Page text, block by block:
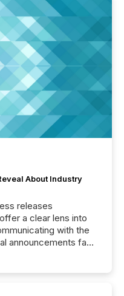
About Industry
releases
a clear lens into
with the
announcements fade